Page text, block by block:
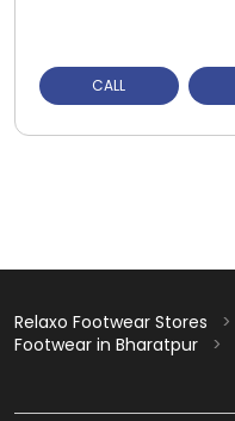
CALL
Relaxo Footwear Stores
Footwear in Bharatpur